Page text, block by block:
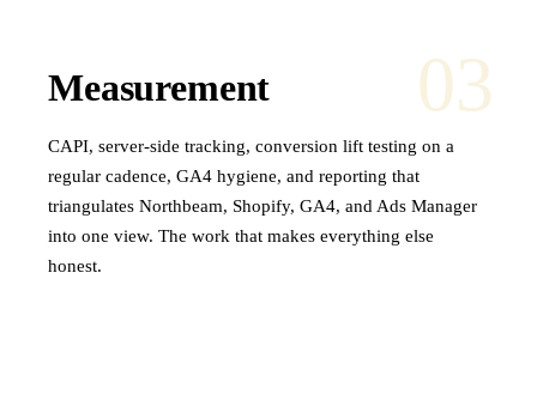
03
Measurement
CAPI, server-side tracking, conversion lift testing on a
regular cadence, GA4 hygiene, and reporting that
triangulates Northbeam, Shopify, GA4, and Ads Manager
into one view. The work that makes everything else
honest.